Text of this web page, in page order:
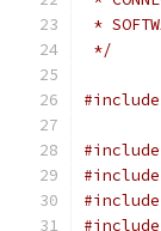
*
*/
#include
#include
#include
#include
#include